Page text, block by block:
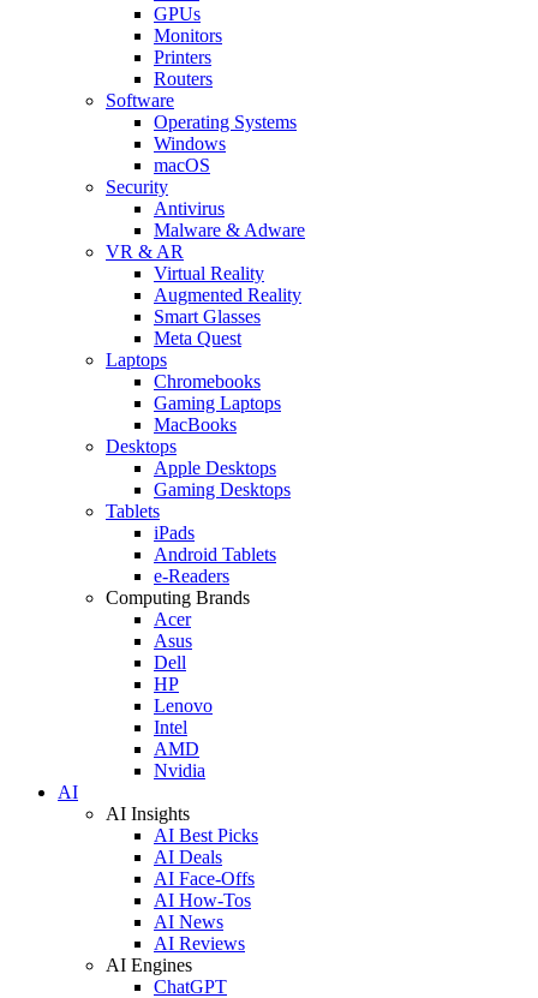
GPUs
Monitors
Printers
Routers
Software
Operating Systems
Windows
macOS
Security
Antivirus
Malware & Adware
VR & AR
Virtual Reality
Augmented Reality
Smart Glasses
Meta Quest
Laptops
Chromebooks
Gaming Laptops
MacBooks
Desktops
Apple Desktops
Gaming Desktops
Tablets
iPads
Android Tablets
e-Readers
Computing Brands
Acer
Asus
Dell
HP
Lenovo
Intel
AMD
Nvidia
AI
AI Insights
AI Best Picks
AI Deals
AI Face-Offs
AI How-Tos
AI News
AI Reviews
AI Engines
ChatGPT